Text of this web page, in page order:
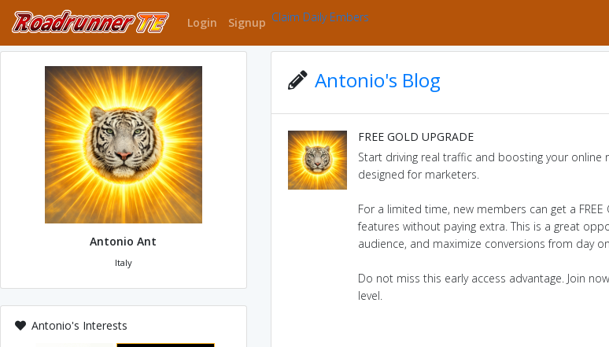
Login Signup Claim Daily Embers
Antonio Ant
Italy
Antonio's Interests
Antonio's Blog
FREE GOLD UPGRADE
Start driving real traffic and boosting your
designed for marketers.
For a limited time, new members can get a
features without paying extra. This is a great
audience, and maximize conversions from day
Do not miss this early access advantage. Join
level.